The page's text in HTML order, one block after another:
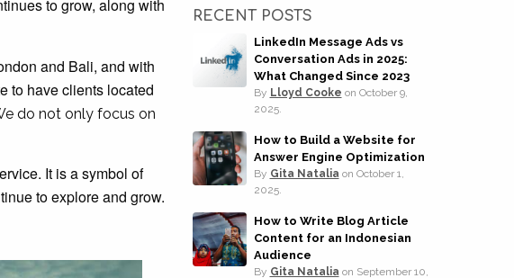
to grow, along with
and Bali, and with
to have clients located
do not only focus on
It is a symbol of
to explore and grow.
RECENT POSTS
LinkedIn Message Ads vs
Conversation Ads in 2025:
What Changed Since 2023
By Lloyd Cooke on October 9,
2025.
How to Build a Website for
Answer Engine Optimization
By Gita Natalia on October 1,
2025.
How to Write Blog Article
Content for an Indonesian
Audience
By Gita Natalia on September 10,